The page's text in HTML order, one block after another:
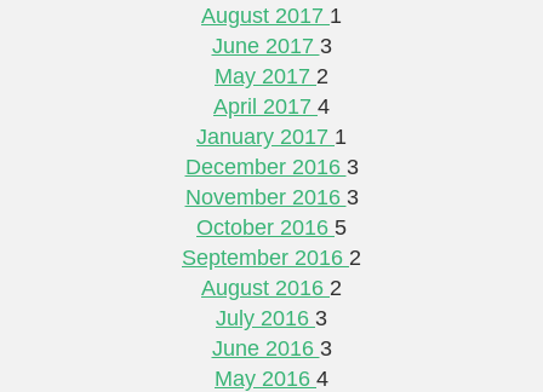
August 2017 1
June 2017 3
May 2017 2
April 2017 4
January 2017 1
December 2016 3
November 2016 3
October 2016 5
September 2016 2
August 2016 2
July 2016 3
June 2016 3
May 2016 4